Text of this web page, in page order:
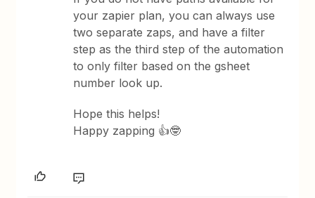
your zapier plan, you can always use
two separate zaps, and have a filter
step as the third step of the automation
to only filter based on the gsheet
number look up.
Hope this helps!
Happy zapping 👍🤓